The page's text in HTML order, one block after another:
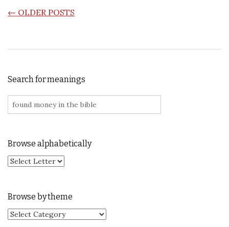
POSTS NAVIGATION
← OLDER POSTS
Search for meanings
Search for:
Browse alphabetically
Browse by theme
Browse by theme